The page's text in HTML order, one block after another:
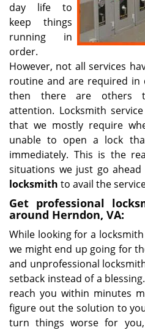
day life to
keep things
running in
order.
However, not all services
routine and are required in
then there are others
attention. Locksmith
that we mostly require
unable to open a lock
immediately. This is the
situations we just go
locksmith to avail the
Get professional
around Herndon, VA:
While looking for a
we might end up going for
and unprofessional
setback instead of a
reach you within minutes
figure out the solution to
turn things worse for